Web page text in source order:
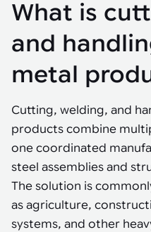
Mobility manufacturing
smart automation helps adapt
stay competitive.
Robotic pick & place
Parcel induction
Random mixed
Random mixed
Stamping stacking
Tote handling
Robotics integration helps
when labor, quality, or
processes and improve output
Automation software
systems, and business
performance.
Machine vision
Machine vision helps
and inspection, improving
operational flexibility.
Tarter
See how Tarter scaled gate
maintaining quality and
Strategic partnerships
Sustainability
What is
and
metal
Cutting, welding, and
products combine
one coordinated
steel assemblies and
The solution is
as agriculture,
systems, and other